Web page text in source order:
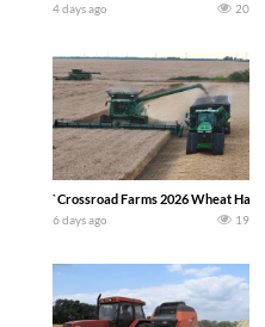
4 days ago 20
`Crossroad Farms 2026 Wheat
6 days ago 19